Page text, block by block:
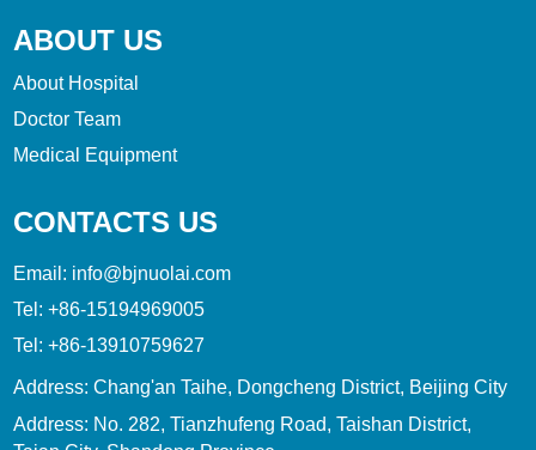
ABOUT US
About Hospital
Doctor Team
Medical Equipment
CONTACTS US
Email: info@bjnuolai.com
Tel:+86-15194969005
Tel:+86-13910759627
Address: Chang'an Taihe, Dongcheng District, Beijing City
Address: No. 282, Tianzhufeng Road, Taishan District,